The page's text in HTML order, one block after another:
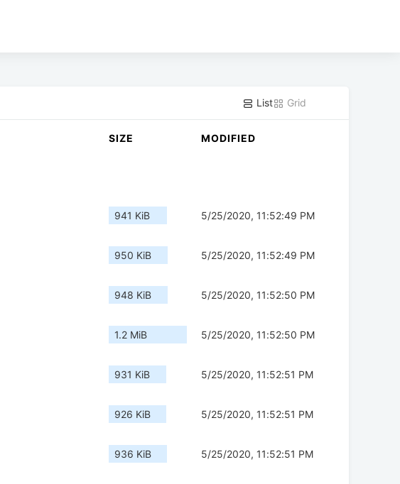
List Grid
SIZE MODIFIED
941 KiB 5/25/2020, 11:52:49 PM
950 KiB 5/25/2020, 11:52:49 PM
948 KiB 5/25/2020, 11:52:50 PM
1.2 MiB 5/25/2020, 11:52:50 PM
931 KiB 5/25/2020, 11:52:51 PM
926 KiB 5/25/2020, 11:52:51 PM
936 KiB 5/25/2020, 11:52:51 PM